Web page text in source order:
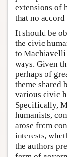
extensions of
that no accord
It should be
the civic
to Machiavelli
ways. Given
perhaps of
theme shared
various civic
Specifically,
humanists,
arose from
interests,
the authors